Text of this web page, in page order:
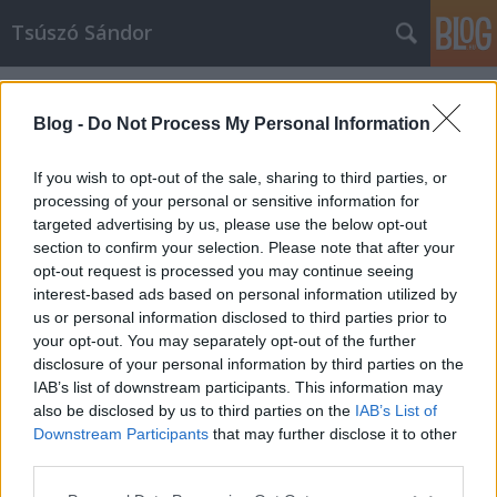
Blog - Do Not Process My Personal Information
If you wish to opt-out of the sale, sharing to third parties, or
processing of your personal or sensitive information for
targeted advertising by us, please use the below opt-out
section to confirm your selection. Please note that after your
opt-out request is processed you may continue seeing
interest-based ads based on personal information utilized by
us or personal information disclosed to third parties prior to
your opt-out. You may separately opt-out of the further
disclosure of your personal information by third parties on the
IAB’s list of downstream participants. This information may
also be disclosed by us to third parties on the IAB’s List of
Downstream Participants that may further disclose it to other
Tsúszó Sándor
Címkék»virtuális
Hogyan készül egy virtuális könyv?